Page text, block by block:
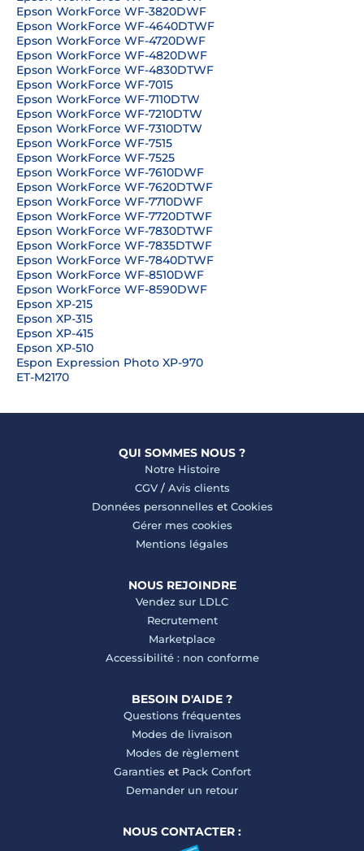
Epson WorkForce WF-3820DWF
Epson WorkForce WF-4640DTWF
Epson WorkForce WF-4720DWF
Epson WorkForce WF-4820DWF
Epson WorkForce WF-4830DTWF
Epson WorkForce WF-7015
Epson WorkForce WF-7110DTW
Epson WorkForce WF-7210DTW
Epson WorkForce WF-7310DTW
Epson WorkForce WF-7515
Epson WorkForce WF-7525
Epson WorkForce WF-7610DWF
Epson WorkForce WF-7620DTWF
Epson WorkForce WF-7710DWF
Epson WorkForce WF-7720DTWF
Epson WorkForce WF-7830DTWF
Epson WorkForce WF-7835DTWF
Epson WorkForce WF-7840DTWF
Epson WorkForce WF-8510DWF
Epson WorkForce WF-8590DWF
Epson XP-215
Epson XP-315
Epson XP-415
Epson XP-510
Espon Expression Photo XP-970
ET-M2170
QUI SOMMES NOUS ?
Notre Histoire
CGV/ Avis clients
Données personnelles et Cookies
Gérer mes cookies
Mentions légales
NOUS REJOINDRE
Vendez sur LDLC
Recrutement
Marketplace
Accessibilité : non conforme
BESOIN D'AIDE ?
Questions fréquentes
Modes de livraison
Modes de règlement
Garanties et Pack Confort
Demander un retour
NOUS CONTACTER :